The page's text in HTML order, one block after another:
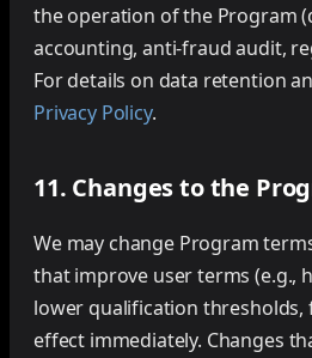
the operation of the Program
accounting, anti-fraud audit,
For details on data retention
Privacy Policy.
11. Changes to the
We may change Program
that improve user terms (e.g.,
lower qualification thresholds,
effect immediately. Changes